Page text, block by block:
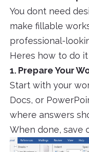
You dont need
make fillable
professional-
Heres how to do
1. Prepare Your
Start with your
Docs, or
where answers
When done, save